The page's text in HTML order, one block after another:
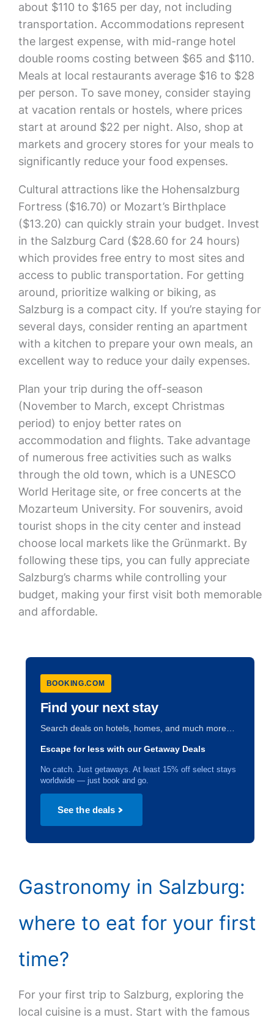
about $110 to $165 per day, not including
transportation. Accommodations represent
the largest expense, with mid-range hotel
double rooms costing between $65 and $110.
Meals at local restaurants average $16 to $28
per person. To save money, consider staying
at vacation rentals or hostels, where prices
start at around $22 per night. Also, shop at
markets and grocery stores for your meals to
significantly reduce your food expenses.
Cultural attractions like the Hohensalzburg
Fortress ($16.70) or Mozart’s Birthplace
($13.20) can quickly strain your budget. Invest
in the Salzburg Card ($28.60 for 24 hours)
which provides free entry to most sites and
access to public transportation. For getting
around, prioritize walking or biking, as
Salzburg is a compact city. If you’re staying for
several days, consider renting an apartment
with a kitchen to prepare your own meals, an
excellent way to reduce your daily expenses.
Plan your trip during the off-season
(November to March, except Christmas
period) to enjoy better rates on
accommodation and flights. Take advantage
of numerous free activities such as walks
through the old town, which is a UNESCO
World Heritage site, or free concerts at the
Mozarteum University. For souvenirs, avoid
tourist shops in the city center and instead
choose local markets like the Grünmarkt. By
following these tips, you can fully appreciate
Salzburg’s charms while controlling your
budget, making your first visit both memorable
and affordable.
BOOKING.COM
Find your next stay
Search deals on hotels, homes, and much more…
Escape for less with our Getaway Deals
No catch. Just getaways. At least 15% off select stays
worldwide — just book and go.
See the deals
Gastronomy in Salzburg:
where to eat for your first
time?
For your first trip to Salzburg, exploring the
local cuisine is a must. Start with the famous